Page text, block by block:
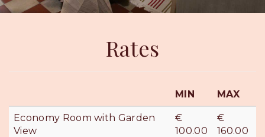
Rates
MIN MAX
Economy Room with Garden
View
€
100.00
€
160.00